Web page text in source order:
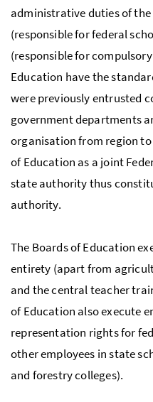
administrative duties of the
(responsible for federal
(responsible for
Education have the
were previously entrusted
government departments
organisation from region
of Education as a joint
state authority thus
authority.
The Boards of Education
entirety (apart from
and the central teacher
of Education also execute
representation rights for
other employees in state
and forestry colleges).